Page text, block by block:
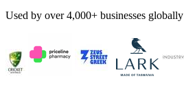
Used by over 4,000+ businesses globally